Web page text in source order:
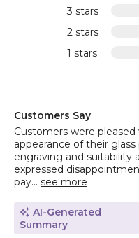
3 stars
2 stars
1 stars
Customers Say
Customers were
appearance of their
engraving and suitability
expressed
pay... see more
AI-Generated
Summary